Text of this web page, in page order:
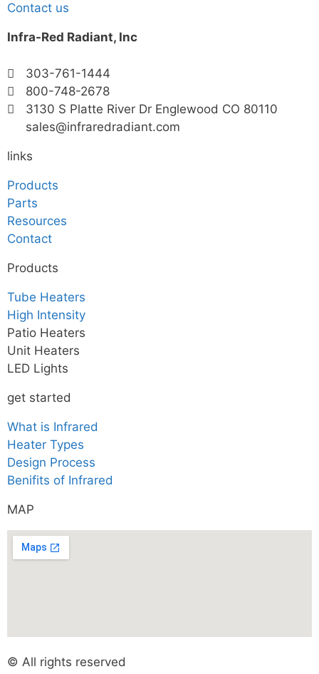
Contact us
Infra-Red Radiant, Inc
303-761-1444
800-748-2678
3130 S Platte River Dr Englewood CO 80110
sales@infraredradiant.com
links
Products
Parts
Resources
Contact
Products
Tube Heaters
High Intensity
Patio Heaters
Unit Heaters
LED Lights
get started
What is Infrared
Heater Types
Design Process
Benifits of Infrared
MAP
© All rights reserved